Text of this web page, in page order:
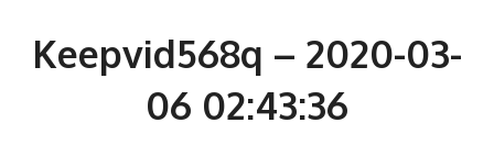
Keepvid568q – 2020-03-
06 02:43:36